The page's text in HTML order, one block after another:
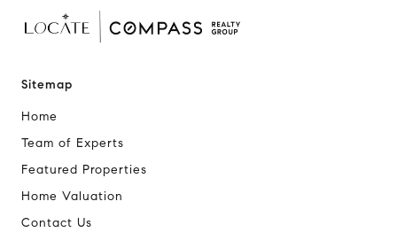
Sitemap
Home
Team of Experts
Featured Properties
Home Valuation
Contact Us